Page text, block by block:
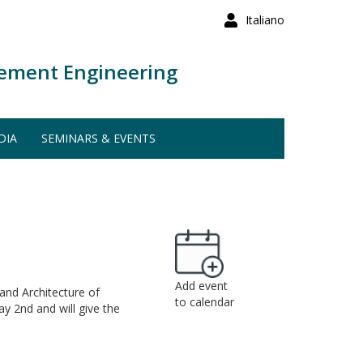
Italiano
Engineering
SEMINARS & EVENTS
Architecture of
2nd and will give the
Add event
to calendar